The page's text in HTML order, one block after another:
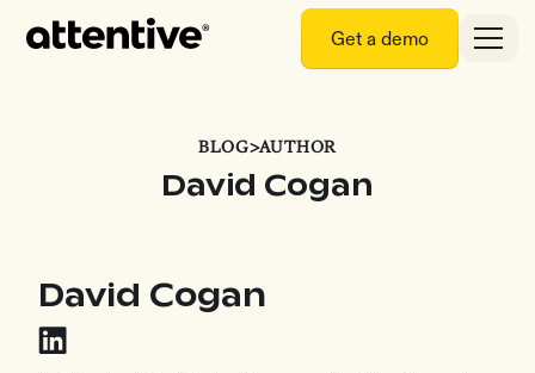
Get a demo
BLOG>AUTHOR
David Cogan
David Cogan